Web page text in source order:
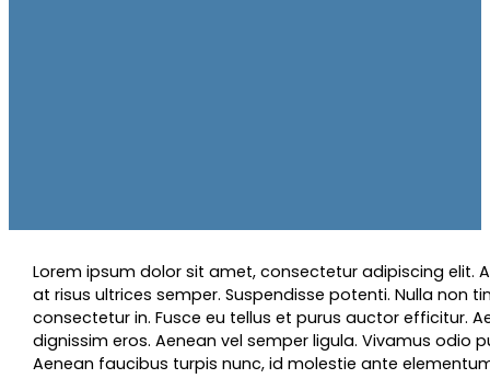
Lorem ipsum dolor sit amet, consectetur adipiscing elit.
at risus ultrices semper. Suspendisse potenti. Nulla non
consectetur in. Fusce eu tellus et purus auctor efficitur.
dignissim eros. Aenean vel semper ligula. Vivamus odio
Aenean faucibus turpis nunc, id molestie ante